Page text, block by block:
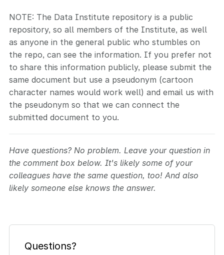
NOTE: The Data Institute repository is a public
repository, so all members of the Institute, as well
as anyone in the general public who stumbles on
the repo, can see the information. If you prefer not
to share this information publicly, please submit the
same document but use a pseudonym (cartoon
character names would work well) and email us with
the pseudonym so that we can connect the
submitted document to you.
Have questions? No problem. Leave your question in
the comment box below. It's likely some of your
colleagues have the same question, too! And also
likely someone else knows the answer.
Questions?